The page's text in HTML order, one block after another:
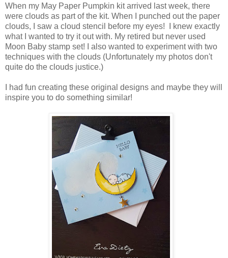
When my May Paper Pumpkin kit arrived last week, there
were clouds as part of the kit. When I punched out the paper
clouds, I saw a cloud stencil before my eyes! I knew exactly
what I wanted to try it out with. My retired but never used
Moon Baby stamp set! I also wanted to experiment with two
techniques with the clouds (Unfortunately my photos don't
quite do the clouds justice.)
I had fun creating these original designs and maybe they will
inspire you to do something similar!